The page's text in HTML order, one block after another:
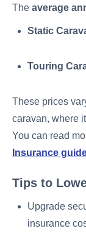
The average
Static
Touring
These prices
caravan, where
You can read
Insurance
Tips to
Upgrade
insurance